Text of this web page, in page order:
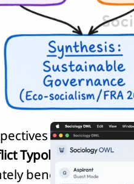
on the
Typology:
benefits elite